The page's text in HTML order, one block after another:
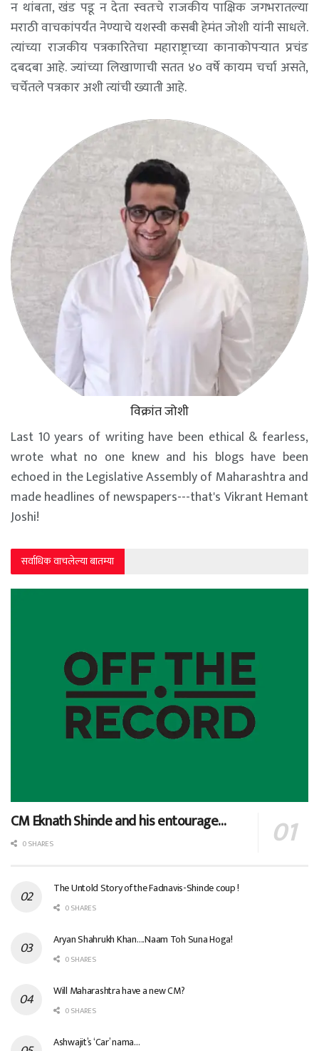
न थांबता, खंड पडू न देता स्वतःचे राजकीय पाक्षिक जगभरातल्या
मराठी वाचकांपर्यंत नेण्याचे यशस्वी कसबी हेमंत जोशी यांनी साधले.
त्यांच्या राजकीय पत्रकारितेचा महाराष्ट्राच्या कानाकोपऱ्यात प्रचंड
दबदबा आहे. ज्यांच्या लिखाणाची सतत ४० वर्षे कायम चर्चा असते,
चर्चेतले पत्रकार अशी त्यांची ख्याती आहे.
विक्रांत जोशी
Last 10 years of writing have been ethical & fearless,
wrote what no one knew and his blogs have been
echoed in the Legislative Assembly of Maharashtra and
made headlines of newspapers---that's Vikrant Hemant
Joshi!
सर्वाधिक वाचलेल्या बातम्या
CM Eknath Shinde and his entourage…
0 SHARES
The Untold Story of the Fadnavis-Shinde coup !
0 SHARES
Aryan Shahrukh Khan….Naam Toh Suna Hoga!
0 SHARES
Will Maharashtra have a new CM?
0 SHARES
Ashwajit’s ‘Car’ nama…